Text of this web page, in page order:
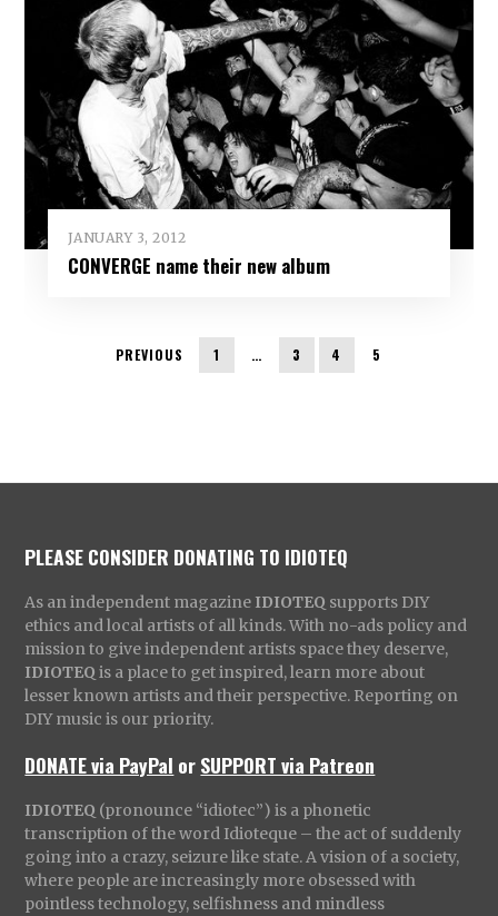
JANUARY 3, 2012
CONVERGE name their new album
PREVIOUS 1 … 3 4 5
PLEASE CONSIDER DONATING TO IDIOTEQ
As an independent magazine IDIOTEQ supports DIY
ethics and local artists of all kinds. With no-ads policy and
mission to give independent artists space they deserve,
IDIOTEQ is a place to get inspired, learn more about
lesser known artists and their perspective. Reporting on
DIY music is our priority.
DONATE via PayPal orSUPPORT via Patreon
IDIOTEQ (pronounce “idiotec”) is a phonetic
transcription of the word Idioteque – the act of suddenly
going into a crazy, seizure like state. A vision of a society,
where people are increasingly more obsessed with
pointless technology, selfishness and mindless